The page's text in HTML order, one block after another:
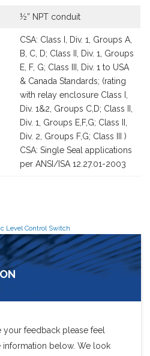
½” NPT conduit
CSA: Class I, Div. 1, Groups A,
B, C, D; Class II, Div. 1, Groups
E, F, G; Class III, Div. 1 to USA
& Canada Standards; (rating
with relay enclosure Class I,
Div. 1&2, Groups C,D; Class II,
Div. 1, Groups E,F,G; Class II,
Div. 2, Groups F,G; Class III )
CSA: Single Seal applications
per ANSI/ISA 12.27.01-2003
Level Control Switch
your feedback please feel
information below. We look